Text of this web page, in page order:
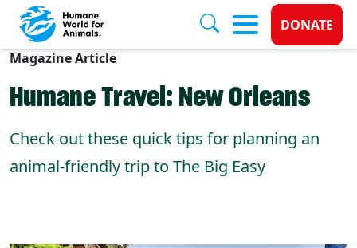
Skip to main content
Donate
DONATE
Magazine Article
Humane Travel: New Orleans
Check out these quick tips for planning an
animal-friendly trip to The Big Easy